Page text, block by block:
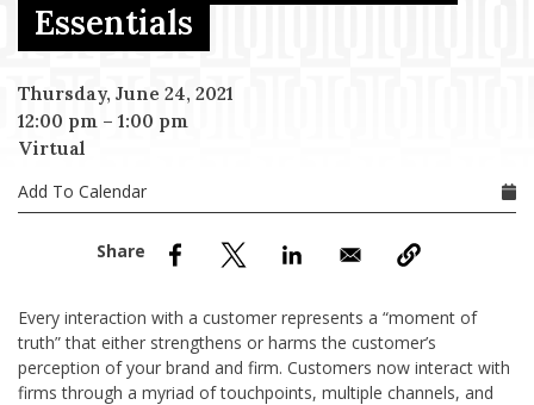
Essentials
Thursday, June 24, 2021
12:00 pm – 1:00 pm
Virtual
Add To Calendar
Every interaction with a customer represents a “moment of
truth” that either strengthens or harms the customer’s
perception of your brand and firm. Customers now interact with
firms through a myriad of touchpoints, multiple channels, and